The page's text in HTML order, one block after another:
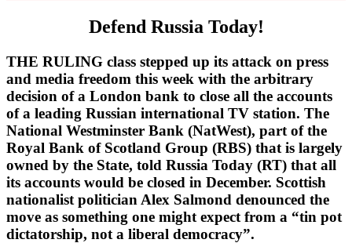
Defend Russia Today!
THE RULING class stepped up its attack on press
and media freedom this week with the arbitrary
decision of a London bank to close all the accounts
of a leading Russian international TV station. The
National Westminster Bank (NatWest), part of the
Royal Bank of Scotland Group (RBS) that is largely
owned by the State, told Russia Today (RT) that all
its accounts would be closed in December. Scottish
nationalist politician Alex Salmond denounced the
move as something one might expect from a “tin pot
dictatorship, not a liberal democracy”.